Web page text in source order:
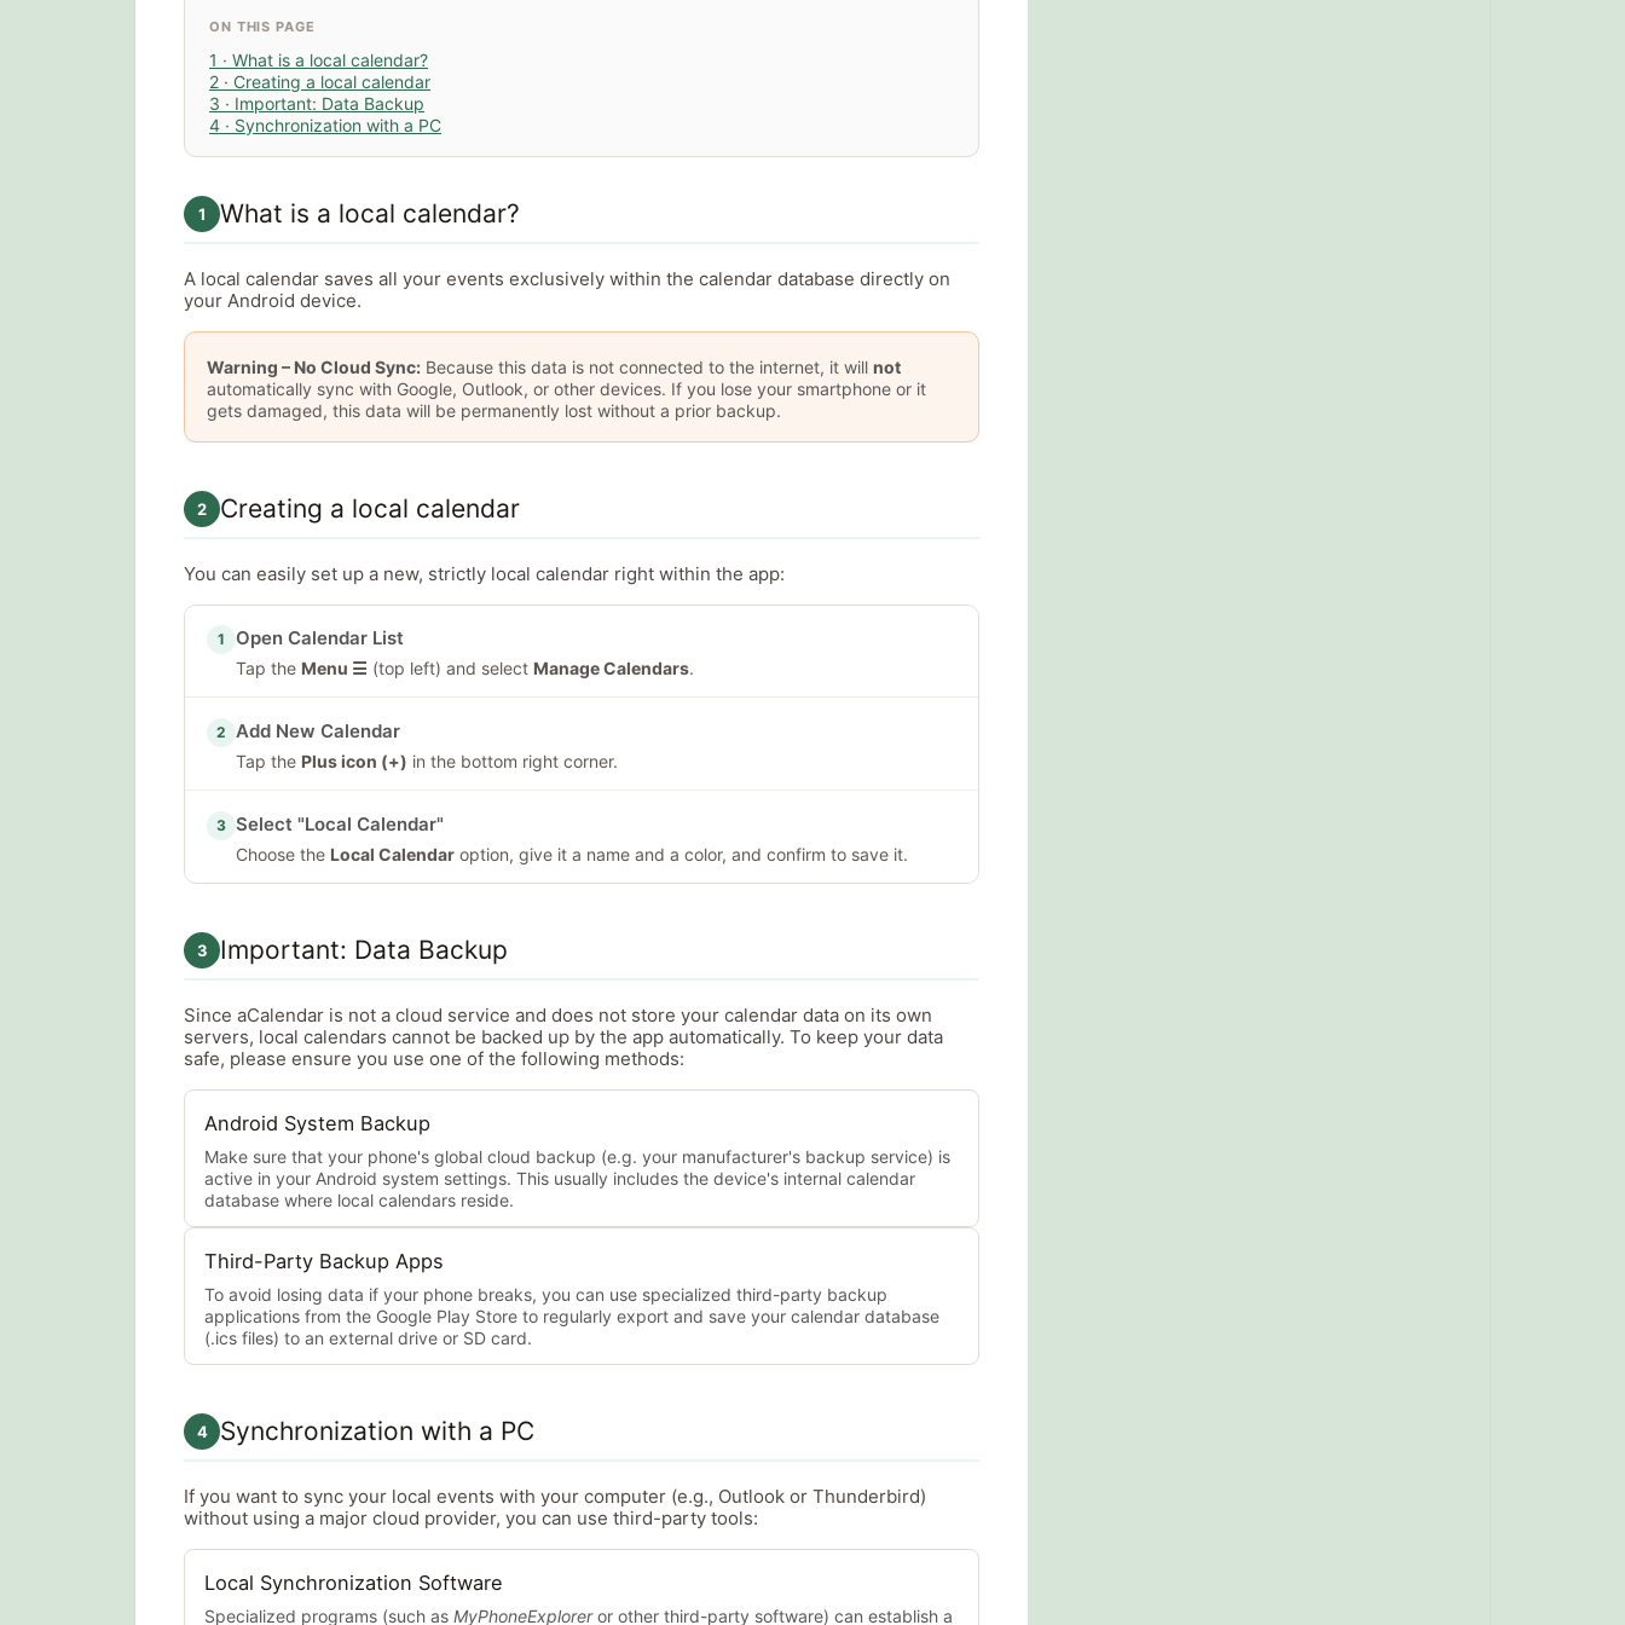
ON THIS PAGE
1 · What is a local calendar?
2 · Creating a local calendar
3 · Important: Data Backup
4 · Synchronization with a PC
1 What is a local calendar?
A local calendar saves all your events exclusively within the calendar database directly on
your Android device.
Warning – No Cloud Sync:Because this data is not connected to the internet, it will not
automatically sync with Google, Outlook, or other devices. If you lose your smartphone or it
gets damaged, this data will be permanently lost without a prior backup.
2 Creating a local calendar
You can easily set up a new, strictly local calendar right within the app:
1 Open Calendar List
Tap the Menu ☰ (top left) and select Manage Calendars.
2 Add New Calendar
Tap the Plus icon (+) in the bottom right corner.
3 Select "Local Calendar"
Choose the Local Calendaroption, give it a name and a color, and confirm to save it.
3 Important: Data Backup
Since aCalendar is not a cloud service and does not store your calendar data on its own
servers, local calendars cannot be backed up by the app automatically. To keep your data
safe, please ensure you use one of the following methods:
Android System Backup
Make sure that your phone's global cloud backup (e.g. your manufacturer's backup service) is
active in your Android system settings. This usually includes the device's internal calendar
database where local calendars reside.
Third-Party Backup Apps
To avoid losing data if your phone breaks, you can use specialized third-party backup
applications from the Google Play Store to regularly export and save your calendar database
(.ics files) to an external drive or SD card.
4 Synchronization with a PC
If you want to sync your local events with your computer (e.g., Outlook or Thunderbird)
without using a major cloud provider, you can use third-party tools:
Local Synchronization Software
Specialized programs (such as MyPhoneExploreror other third-party software) can establish a